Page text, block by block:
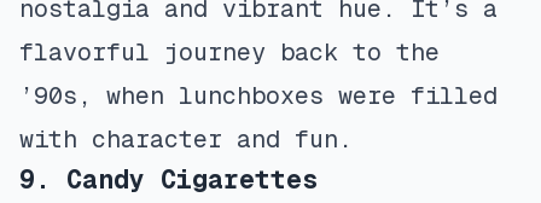
nostalgia and vibrant hue. It’s a
flavorful journey back to the
’90s, when lunchboxes were filled
with character and fun.
9. Candy Cigarettes